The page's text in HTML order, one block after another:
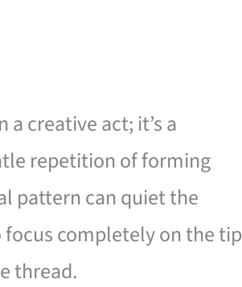
creative act; it’s a
repetition of forming
pattern can quiet the
completely on the tip
thread.